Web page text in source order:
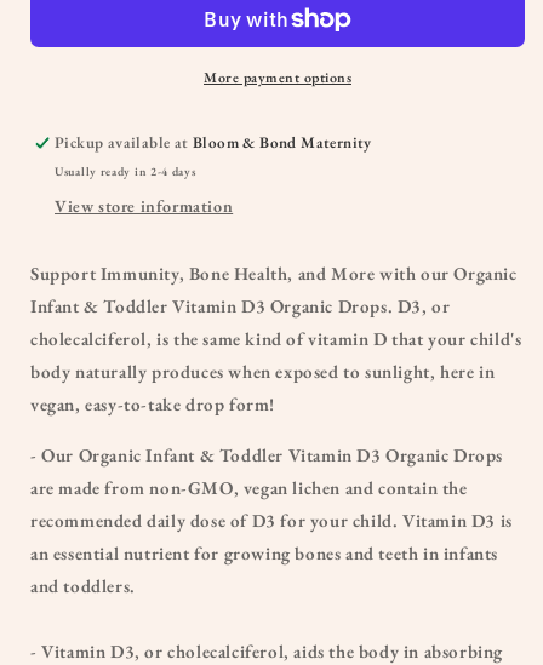
More payment options
Pickup available atBloom & Bond Maternity
Usually ready in 2-4 days
View store information
Support Immunity, Bone Health, and More with our Organic
Infant & Toddler Vitamin D3 Organic Drops. D3, or
cholecalciferol, is the same kind of vitamin D that your child's
body naturally produces when exposed to sunlight, here in
vegan, easy-to-take drop form!
- Our Organic Infant & Toddler Vitamin D3 Organic Drops
are made from non-GMO, vegan lichen and contain the
recommended daily dose of D3 for your child. Vitamin D3 is
an essential nutrient for growing bones and teeth in infants
and toddlers.
- Vitamin D3, or cholecalciferol, aids the body in absorbing